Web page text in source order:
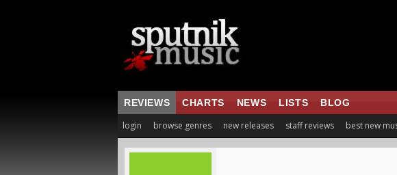
REVIEWS CHARTS NEWS LISTS BLOG
login browse genres new releases staff reviews best new